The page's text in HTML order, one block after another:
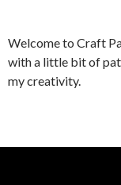
Welcome to Craft
with a little bit of
my creativity.